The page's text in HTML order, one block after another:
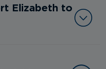
Elizabeth to